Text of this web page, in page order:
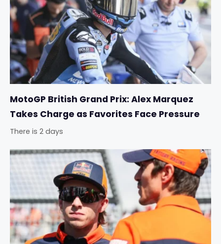
MotoGP British Grand Prix: Alex Marquez
Takes Charge as Favorites Face Pressure
There is 2 days